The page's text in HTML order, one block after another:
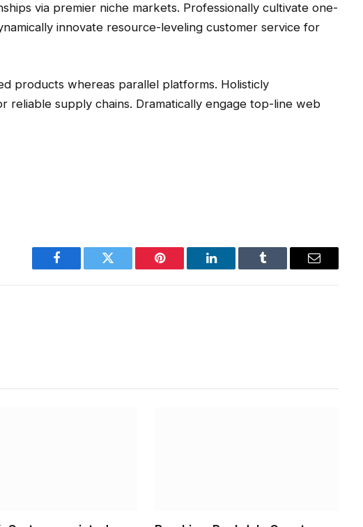
via premier niche markets. Professionally cultivate one-
innovate resource-leveling customer service for
products whereas parallel platforms. Holisticly
reliable supply chains. Dramatically engage top-line web
Facebook Twitter Pinterest LinkedIn Tumblr Email